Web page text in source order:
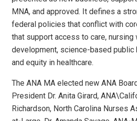
MNA, and approved. It defines a
federal policies that conflict with
that support access to care, nursing
development, science-based public
and equity in healthcare.
The ANA MA elected new ANA
President Dr. Anita Girard,
Richardson, North Carolina Nurses